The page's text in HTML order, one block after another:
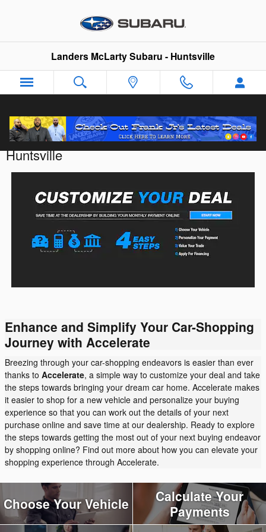
Landers McLarty Subaru - Huntsville
Customize Your Deal with Landers McLarty
Huntsville
Enhance and Simplify Your Car-Shopping
Journey with Accelerate
Breezing through your car-shopping endeavors is easier than ever
thanks to Accelerate, a simple way to customize your deal and take
the steps towards bringing your dream car home. Accelerate makes
it easier to shop for a new vehicle and personalize your buying
experience so that you can work out the details of your next
purchase online and save time at our dealership. Ready to explore
the steps towards getting the most out of your next buying endeavor
by shopping online? Find out more about how you can elevate your
shopping experience through Accelerate.
Choose Your Vehicle
Calculate Your
Payments